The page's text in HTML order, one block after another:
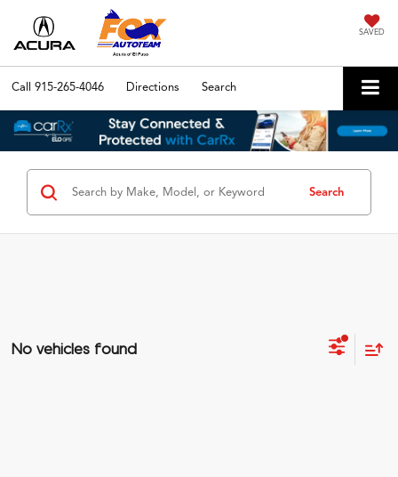
SAVED
Call 915-265-4046 Directions Search
Search
No vehicles found